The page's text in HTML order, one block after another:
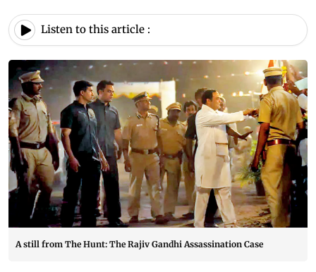
Listen to this article :
A still from The Hunt: The Rajiv Gandhi Assassination Case